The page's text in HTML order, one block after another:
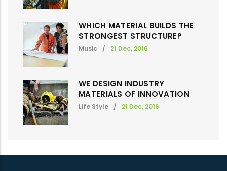
WHICH MATERIAL BUILDS THE
STRONGEST STRUCTURE?
Music / 21 Dec, 2016
WE DESIGN INDUSTRY
MATERIALS OF INNOVATION
Life Style / 21 Dec, 2016